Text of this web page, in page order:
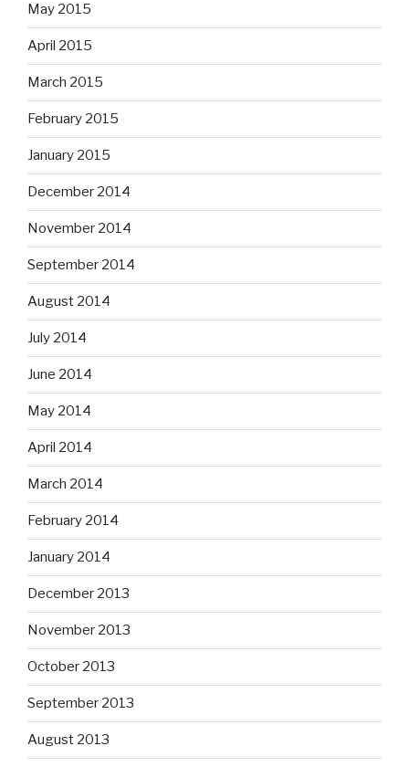
May 2015
April 2015
March 2015
February 2015
January 2015
December 2014
November 2014
September 2014
August 2014
July 2014
June 2014
May 2014
April 2014
March 2014
February 2014
January 2014
December 2013
November 2013
October 2013
September 2013
August 2013